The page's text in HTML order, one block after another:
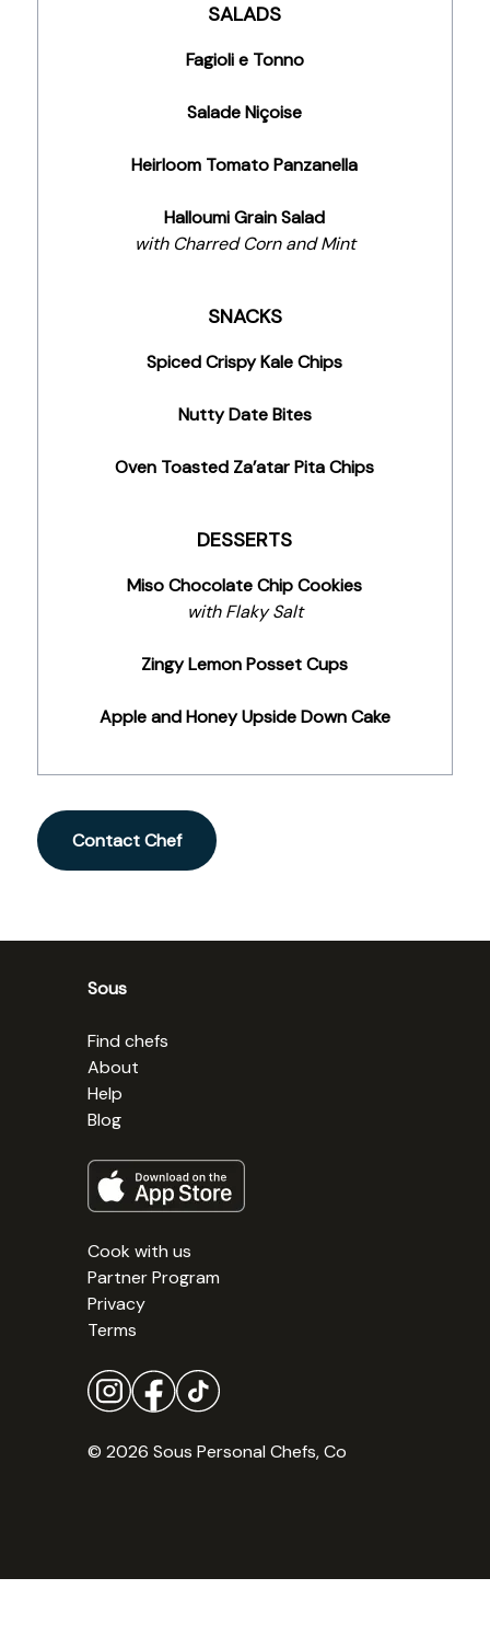
SALADS
Fagioli e Tonno
Salade Niçoise
Heirloom Tomato Panzanella
Halloumi Grain Salad
with Charred Corn and Mint
SNACKS
Spiced Crispy Kale Chips
Nutty Date Bites
Oven Toasted Za’atar Pita Chips
DESSERTS
Miso Chocolate Chip Cookies
with Flaky Salt
Zingy Lemon Posset Cups
Apple and Honey Upside Down Cake
Contact Chef
Sous
Find chefs
About
Help
Blog
Cook with us
Partner Program
Privacy
Terms
© 2026 Sous Personal Chefs, Co